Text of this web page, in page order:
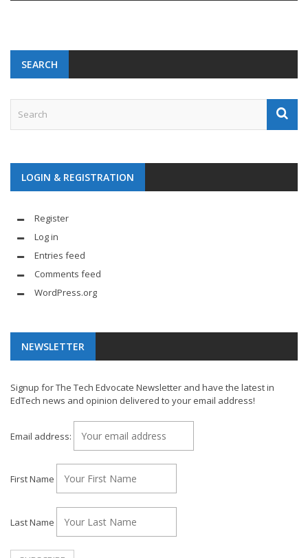
SEARCH
LOGIN & REGISTRATION
Register
Log in
Entries feed
Comments feed
WordPress.org
NEWSLETTER
Signup for The Tech Edvocate Newsletter and have the latest in
EdTech news and opinion delivered to your email address!
Email address:
First Name
Last Name